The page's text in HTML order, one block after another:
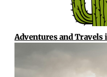
Adventures and Travels